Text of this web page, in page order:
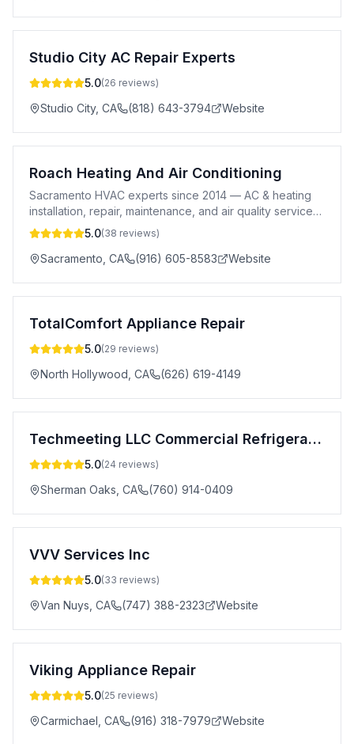
Studio City AC Repair Experts
5.0(26 reviews)
Studio City, CA (818) 643-3794 Website
Roach Heating And Air Conditioning
Sacramento HVAC experts since 2014 — AC & heating
installation, repair, maintenance, and air quality services.
Transparent pricing, same-day service.
5.0(38 reviews)
Sacramento CA (916) 605-8583 Website
TotalComfort Appliance Repair
5.0(29 reviews)
North Hollywood CA (626) 619-4149
Techmeeting LLC Commercial Refrigeration Repair
5.0(24 reviews)
Sherman Oaks CA (760) 914-0409
VVV Services Inc
5.0(33 reviews)
Van Nuys CA (747) 388-2323 Website
Viking Appliance Repair
5.0(25 reviews)
Carmichael CA (916) 318-7979 Website